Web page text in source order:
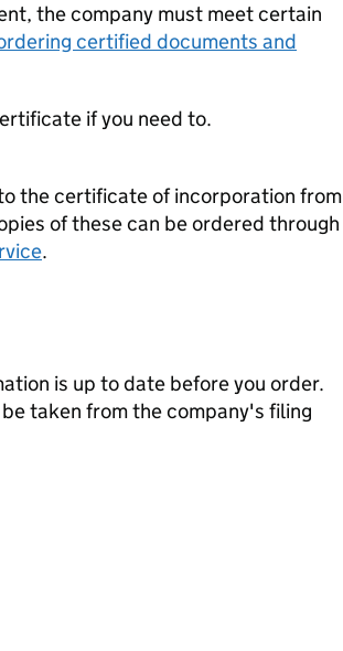
the company must meet certain
certified documents and
if you need to.
the certificate of incorporation from
of these can be ordered through
.
is up to date before you order.
taken from the company's filing